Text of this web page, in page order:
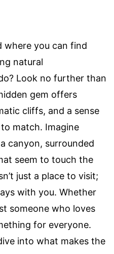
where you can find
natural
Look no further than
gem offers
cliffs, and a sense
match. Imagine
canyon, surrounded
seem to touch the
just a place to visit;
with you. Whether
someone who loves
for everyone.
into what makes the